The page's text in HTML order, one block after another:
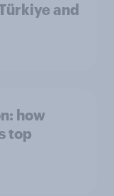
and
how
top